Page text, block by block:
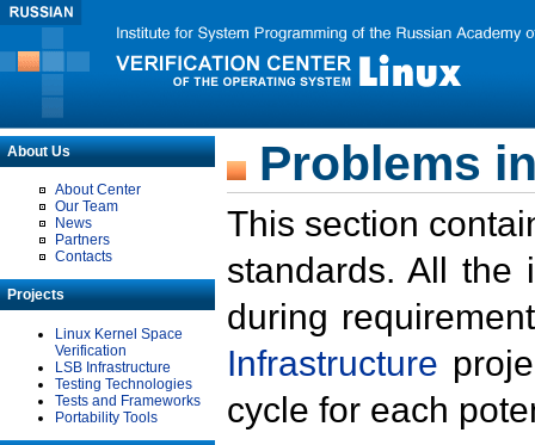
About Us
About Center
Our Team
News
Partners
Contacts
Projects
Linux Kernel Space
Verification
LSB Infrastructure
Testing Technologies
Tests and Frameworks
Portability Tools
Problems
This section
standards. All the
during
Infrastructure
cycle for each